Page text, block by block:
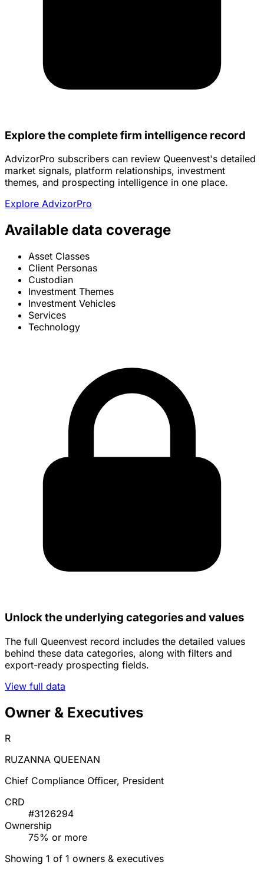
Explore the complete firm intelligence record
AdvizorPro subscribers can review Queenvest's detailed
market signals, platform relationships, investment
themes, and prospecting intelligence in one place.
Explore AdvizorPro
Available data coverage
Asset Classes
Client Personas
Custodian
Investment Themes
Investment Vehicles
Services
Technology
Unlock the underlying categories and values
The full Queenvest record includes the detailed values
behind these data categories, along with filters and
export-ready prospecting fields.
View full data
Owner & Executives
R
RUZANNA QUEENAN
Chief Compliance Officer, President
CRD
#3126294
Ownership
75% or more
Showing 1 of 1 owners & executives